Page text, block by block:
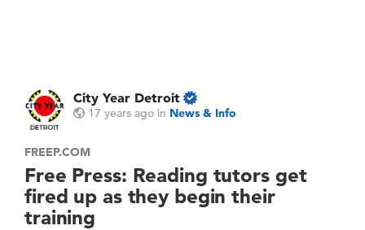
City Year Detroit
17 years ago in News & Info
FREEP.COM
Free Press: Reading tutors get
fired up as they begin their
training